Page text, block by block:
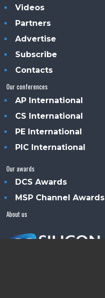
Videos
Partners
Advertise
Subscribe
Contacts
Our conferences
AP International
CS International
PE International
PIC International
Our awards
DCS Awards
MSP Channel Awards
About us